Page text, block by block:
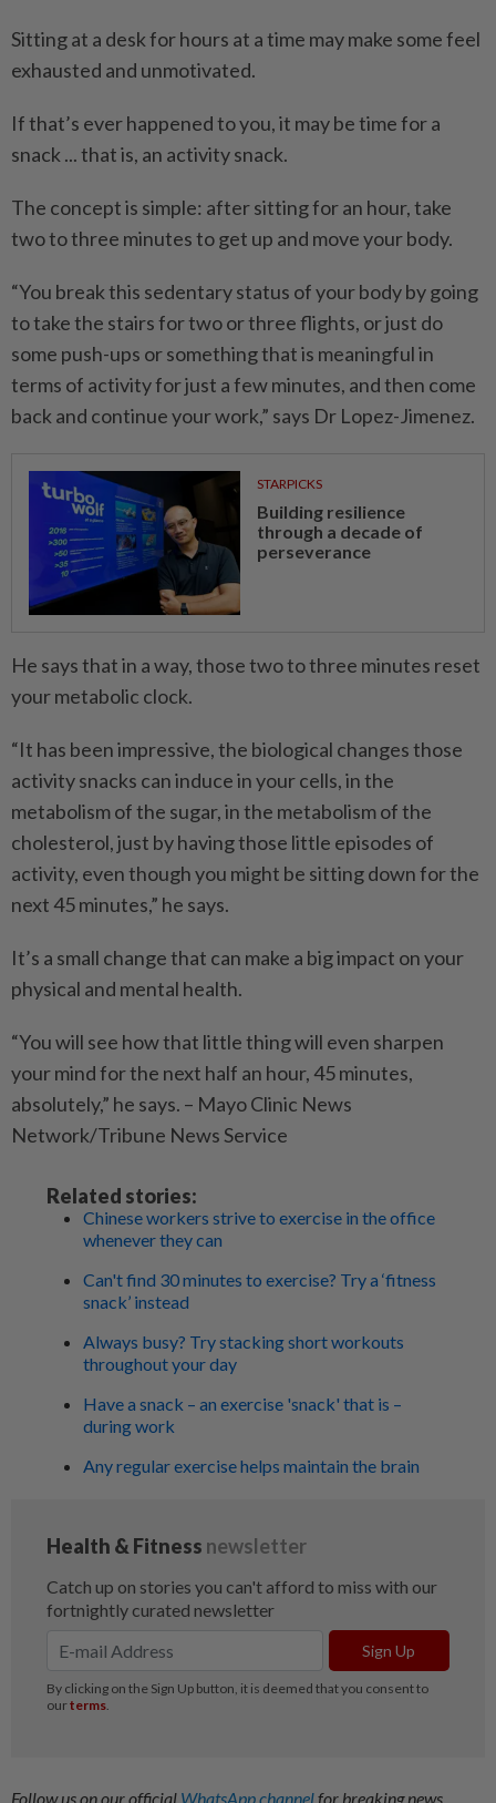
Sitting at a desk for hours at a time may make some feel
exhausted and unmotivated.
If that’s ever happened to you, it may be time for a
snack ... that is, an activity snack.
The concept is simple: after sitting for an hour, take
two to three minutes to get up and move your body.
“You break this sedentary status of your body by going
to take the stairs for two or three flights, or just do
some push-ups or something that is meaningful in
terms of activity for just a few minutes, and then come
back and continue your work,” says Dr Lopez-Jimenez.
STARPICKS
Building resilience
through a decade of
perseverance
He says that in a way, those two to three minutes reset
your metabolic clock.
“It has been impressive, the biological changes those
activity snacks can induce in your cells, in the
metabolism of the sugar, in the metabolism of the
cholesterol, just by having those little episodes of
activity, even though you might be sitting down for the
next 45 minutes,” he says.
It’s a small change that can make a big impact on your
physical and mental health.
“You will see how that little thing will even sharpen
your mind for the next half an hour, 45 minutes,
absolutely,” he says. – Mayo Clinic News
Network/Tribune News Service
Related stories:
Chinese workers strive to exercise in the office
whenever they can
Can't find 30 minutes to exercise? Try a ‘fitness
snack’ instead
Always busy? Try stacking short workouts
throughout your day
Have a snack – an exercise 'snack' that is –
during work
Any regular exercise helps maintain the brain
Follow us on our official WhatsApp channelfor breaking news